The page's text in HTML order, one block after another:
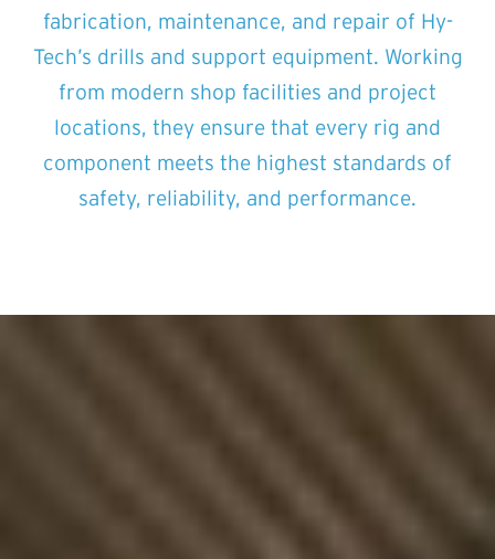
fabrication, maintenance, and repair of Hy-
Tech’s drills and support equipment. Working
from modern shop facilities and project
locations, they ensure that every rig and
component meets the highest standards of
safety, reliability, and performance.